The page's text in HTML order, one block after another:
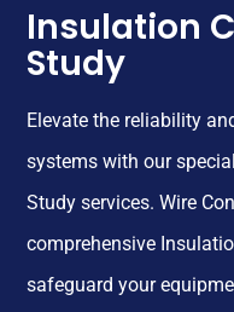
Insulation
Study
Elevate the reliability
systems with our
Study services. Wire
comprehensive
safeguard your